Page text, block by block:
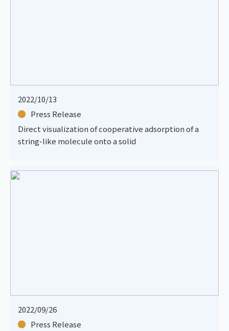
2022/10/13
Press Release
Direct visualization of cooperative adsorption of a
string-like molecule onto a solid
2022/09/26
Press Release